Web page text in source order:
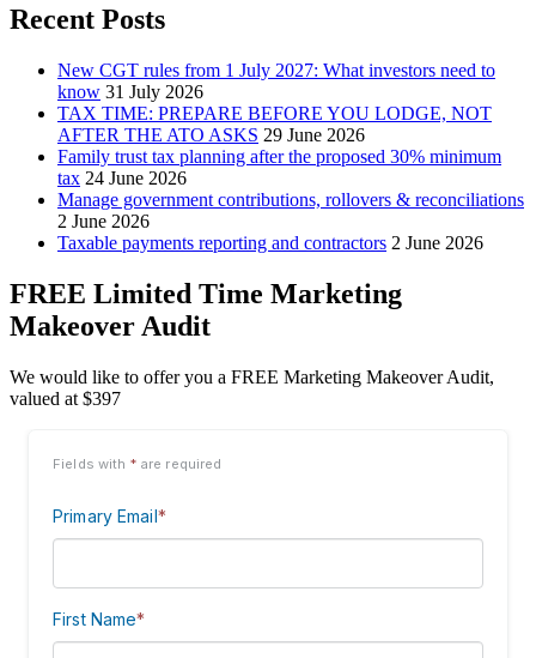
Recent Posts
New CGT rules from 1 July 2027: What investors need to
know 31 July 2026
TAX TIME: PREPARE BEFORE YOU LODGE, NOT
AFTER THE ATO ASKS 29 June 2026
Family trust tax planning after the proposed 30% minimum
tax 24 June 2026
Manage government contributions, rollovers & reconciliations
2 June 2026
Taxable payments reporting and contractors 2 June 2026
FREE Limited Time Marketing
Makeover Audit
We would like to offer you a FREE Marketing Makeover Audit,
valued at $397